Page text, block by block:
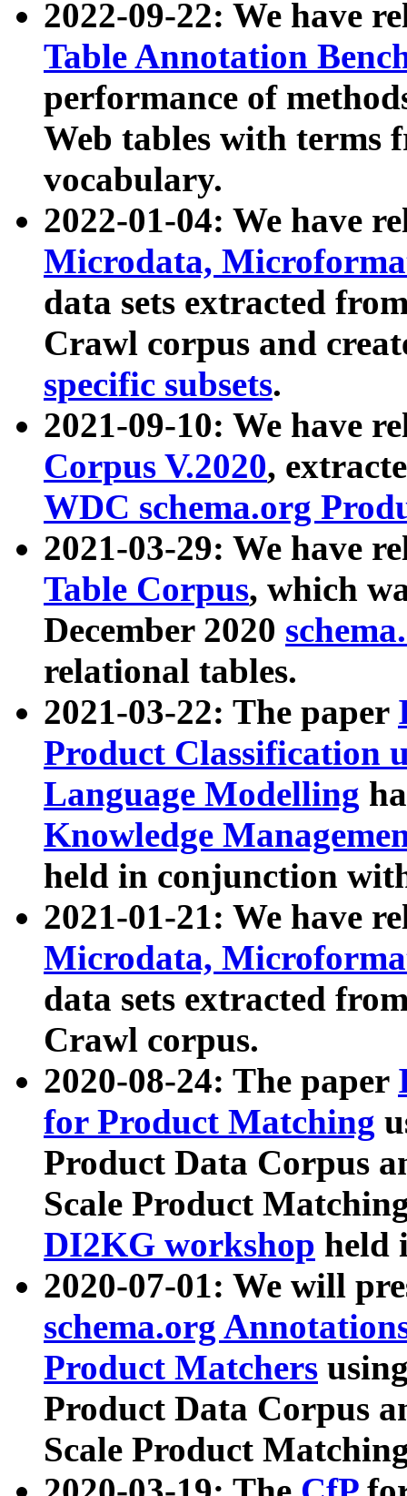
2022-09-22: We have
Table Annotation
performance of
Web tables with terms
vocabulary.
2022-01-04: We have
Microdata,
data sets extracted
Crawl corpus and
specific subsets.
2021-09-10: We have
Corpus V.2020,
WDC schema.org
2021-03-29: We have
Table Corpus, which
December 2020
relational tables.
2021-03-22: The paper
Product Classification
Language Modelling
Knowledge
held in conjunction
2021-01-21: We have
Microdata,
data sets extracted
Crawl corpus.
2020-08-24: The paper
for Product Matching
Product Data Corpus
Scale Product
DI2KG workshop held
2020-07-01: We will
schema.org
Product Matchers
Product Data Corpus
Scale Product